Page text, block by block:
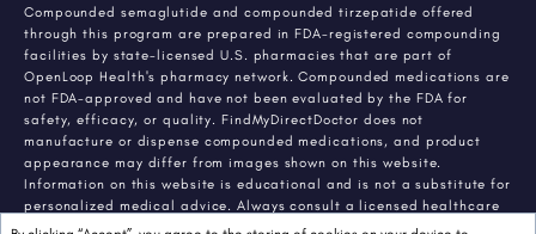
Compounded semaglutide and compounded tirzepatide offered
through this program are prepared in FDA-registered compounding
facilities by state-licensed U.S. pharmacies that are part of
OpenLoop Health's pharmacy network. Compounded medications are
not FDA-approved and have not been evaluated by the FDA for
safety, efficacy, or quality. FindMyDirectDoctor does not
manufacture or dispense compounded medications, and product
appearance may differ from images shown on this website.
Information on this website is educational and is not a substitute for
personalized medical advice. Always consult a licensed healthcare
provider about any medical condition or treatment. Individual